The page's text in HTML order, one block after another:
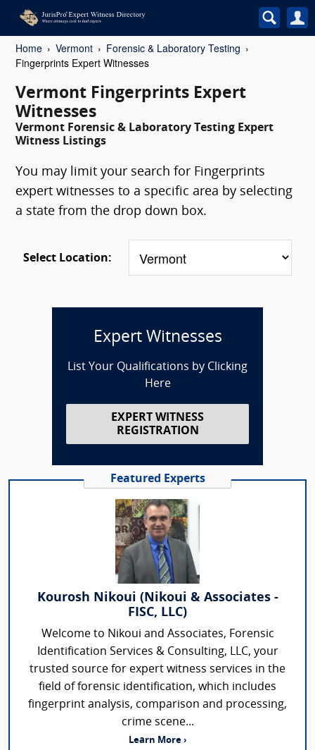
Home Vermont
Forensic & Laboratory Testing
Fingerprints Expert Witnesses
Vermont Fingerprints Expert
Witnesses
Vermont Forensic & Laboratory Testing Expert
Witness Listings
You may limit your search for Fingerprints
expert witnesses to a specific area by selecting
a state from the drop down box.
Select Location:
Expert Witnesses
List Your Qualifications by Clicking
Here
EXPERT WITNESS
REGISTRATION
Featured Experts
Kourosh Nikoui (Nikoui & Associates -
FISC, LLC)
Welcome to Nikoui and Associates, Forensic
Identification Services & Consulting, LLC, your
trusted source for expert witness services in the
field of forensic identification, which includes
fingerprint analysis, comparison and processing,
crime scene...
Learn More ›